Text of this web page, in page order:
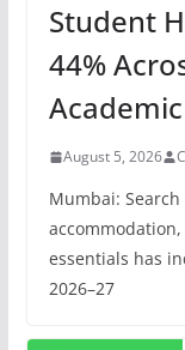
Student
44%
August 5, 2026
Mumbai:
essentials has
2026–27